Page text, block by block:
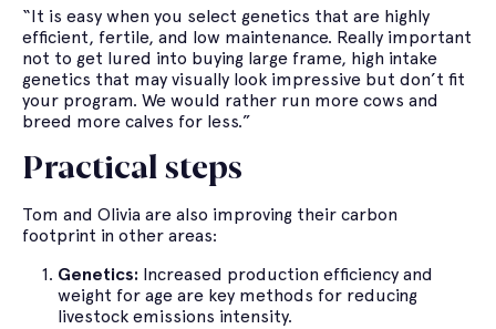
“It is easy when you select genetics that are highly
efficient, fertile, and low maintenance. Really important
not to get lured into buying large frame, high intake
genetics that may visually look impressive but don’t fit
your program. We would rather run more cows and
breed more calves for less.”
Practical steps
Tom and Olivia are also improving their carbon
footprint in other areas:
Genetics: Increased production efficiency and
weight for age are key methods for reducing
livestock emissions intensity.